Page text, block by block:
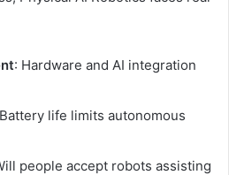
: Hardware and AI integration
life limits autonomous
people accept robots assisting